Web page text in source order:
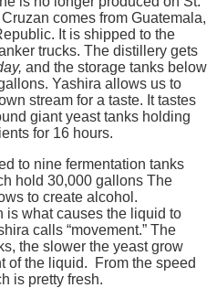
comes from Guatemala,
It is shipped to the
trucks. The distillery gets
and the storage tanks below
Yashira allows us to
stream for a taste. It tastes
giant yeast tanks holding
for 16 hours.
to nine fermentation tanks
hold 30,000 gallons The
to create alcohol.
is what causes the liquid to
calls “movement.” The
the slower the yeast grow
of the liquid. From the speed
is pretty fresh.